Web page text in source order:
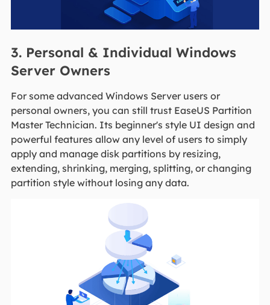
3. Personal & Individual Windows
Server Owners
For some advanced Windows Server users or
personal owners, you can still trust EaseUS Partition
Master Technician. Its beginner's style UI design and
powerful features allow any level of users to simply
apply and manage disk partitions by resizing,
extending, shrinking, merging, splitting, or changing
partition style without losing any data.